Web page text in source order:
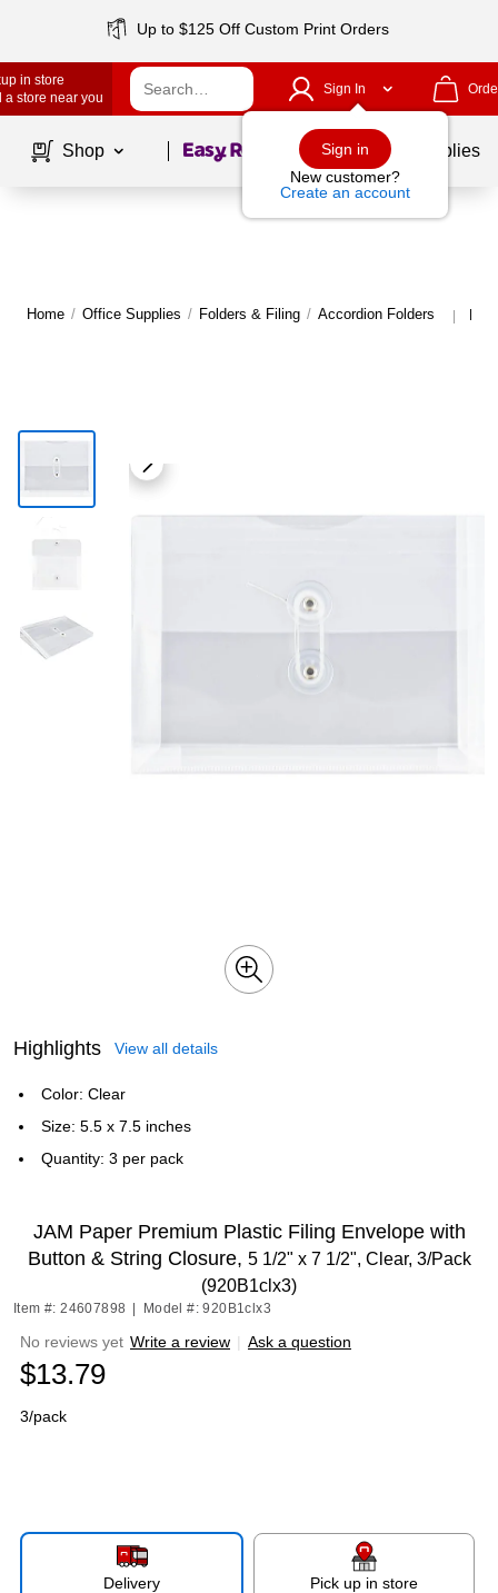
Up to $125 Off Custom Print Orders
in store
a store near you
Sign In
Sign in
New customer?
Create an account
Shop Page1of School Supplies
Home / Office Supplies / Folders & Filing / Accordion Folders |
Highlights View all details
Color: Clear
Size: 5.5 x 7.5 inches
Quantity: 3 per pack
JAM Paper Premium Plastic Filing Envelope with
Button & String Closure, 5 1/2" x 7 1/2", Clear, 3/Pack
(920B1clx3)
Item #: 24607898 Model #: 920B1clx3
No reviews yet Write a review | Ask a question
$13.79
3/pack
Delivery Pick up in store